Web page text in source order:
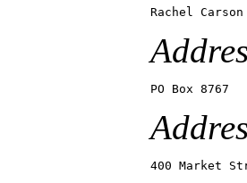
Rachel
PO Box 8767
400 Market